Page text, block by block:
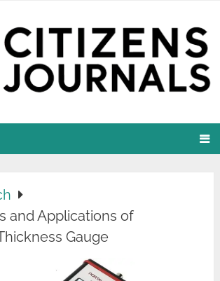
and Applications of
Gauge